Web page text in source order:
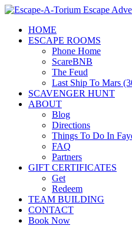
Skip
contentHOME
ESCAPE ROOMS
Phone Home
ScareBNB
The Feud
Last Ship To Mars
SCAVENGER HUNT
ABOUT
Blog
Directions
Things To Do In
FAQ
Partners
GIFT CERTIFICATES
Get
Redeem
TEAM BUILDING
CONTACT
Book Now